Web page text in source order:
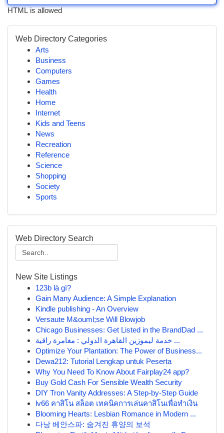
HTML is allowed
Web Directory Categories
Arts
Business
Computers
Games
Health
Home
Internet
Kids and Teens
News
Recreation
Reference
Science
Shopping
Society
Sports
Web Directory Search
New Site Listings
123b là gì?
Gain Many Audience: A Simple Explanation
Kindle publishing - An Overview
Versaute M&ouml;se Will Blowjob
Chicago Businesses: Get Listed in the BrandDad ...
خدمة ليموزين القاهرة الدولي : مغامرة راقية ...
Optimize Your Plantation: The Power of Business...
Dewa212: Tutorial Lengkap untuk Peserta
Why You Need To Know About Fairplay24 app?
Buy Gold Cash For Sensible Wealth Security
DIY Tron Vanity Addresses: A Step-by-Step Guide
lv66 คาสิโน สล็อต เทคนิคการเล่นคาสิโนเพื่อทำเงิน
Blooming Hearts: Lesbian Romance in Modern ...
다낭 베안스파: 숨겨진 휴양의 보석